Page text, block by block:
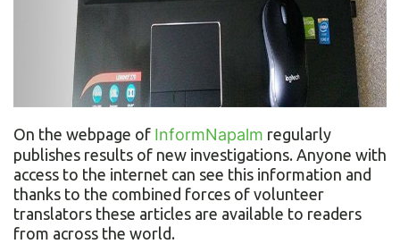
On the webpage of InformNapalm regularly
publishes results of new investigations. Anyone with
access to the internet can see this information and
thanks to the combined forces of volunteer
translators these articles are available to readers
from across the world.